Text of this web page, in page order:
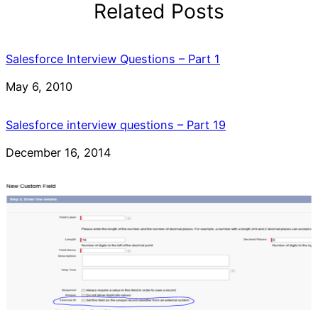
Related Posts
Salesforce Interview Questions – Part 1
Date
May 6, 2010
Salesforce interview questions – Part 19
Date
December 16, 2014